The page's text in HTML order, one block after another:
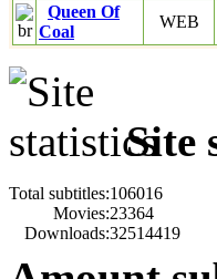
Queen Of
Coal
WEB
Site
Total subtitles:106016
Movies:23364
Downloads:32514419